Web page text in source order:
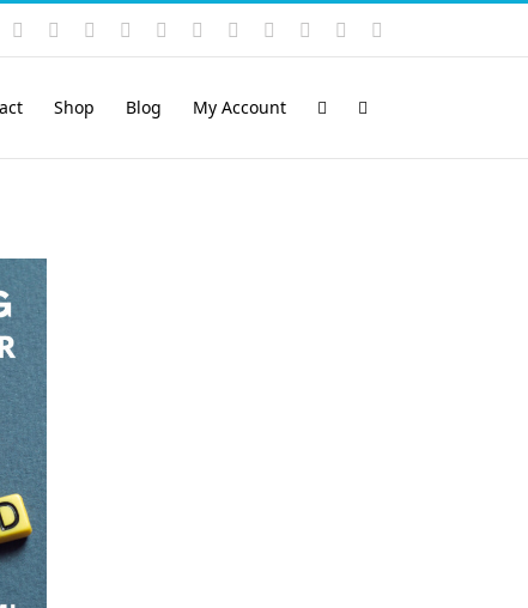
Instagram
YouTubeFacebook LinkedIn
Rss VimeoSkype PayPalSoundCloud
Email
Shop Blog My Account